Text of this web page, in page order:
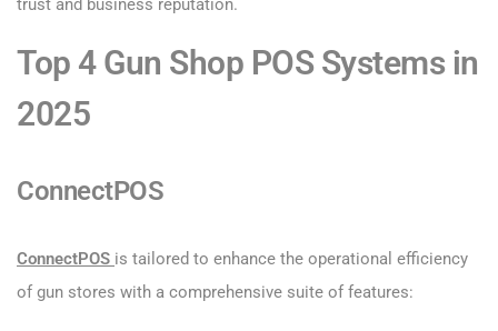
trust and business reputation.
Top 4 Gun Shop POS Systems in
2025
ConnectPOS
ConnectPOS is tailored to enhance the operational efficiency
of gun stores with a comprehensive suite of features: